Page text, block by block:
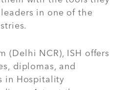
in one of the
(Delhi NCR), ISH offers
diplomas, and
in Hospitality